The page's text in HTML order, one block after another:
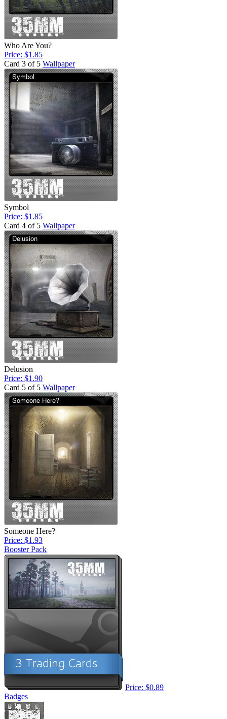
Who Are You?
Price: $1.85
Card 3 of 5 Wallpaper
Symbol
Price: $1.85
Card 4 of 5 Wallpaper
Delusion
Price: $1.90
Card 5 of 5 Wallpaper
Someone Here?
Price: $1.93
Booster Pack
Price: $0.89
Badges